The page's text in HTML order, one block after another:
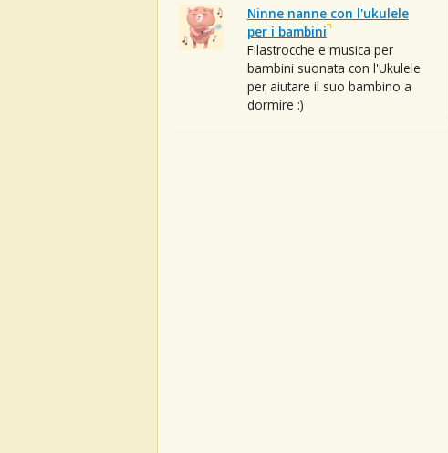
Ninne nanne con l'ukulele
per i bambini
Filastrocche e musica per
bambini suonata con l'Ukulele
per aiutare il suo bambino a
dormire :)